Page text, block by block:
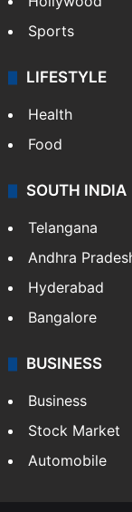
Sports
LIFESTYLE
Health
Food
SOUTH INDIA
Telangana
Andhra
Hyderabad
Bangalore
BUSINESS
Business
Stock Market
Automobile